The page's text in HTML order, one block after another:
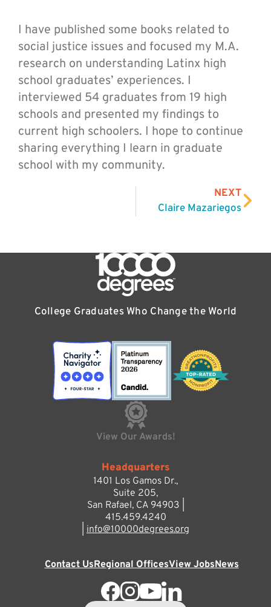
I have published some books related to
social justice issues and focused my M.A.
research on understanding Latinx high
school graduates’ experiences. I
interviewed 54 graduates from 19 high
schools and presented my findings to
current high schoolers. I hope to continue
sharing everything I learn in graduate
school with my community.
NEXT
Claire Mazariegos
College Graduates Who Change the World
View Our Awards!
Headquarters
1401 Los Gamos Dr.,
Suite 205,
San Rafael, CA 94903 |
415.459.4240
info@10000degrees.org
Contact UsRegional OfficesView JobsNews